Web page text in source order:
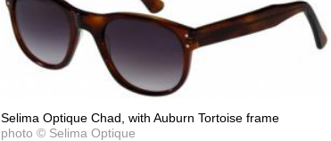
Selima Optique Chad, with Auburn Tortoise frame
photo © Selima Optique